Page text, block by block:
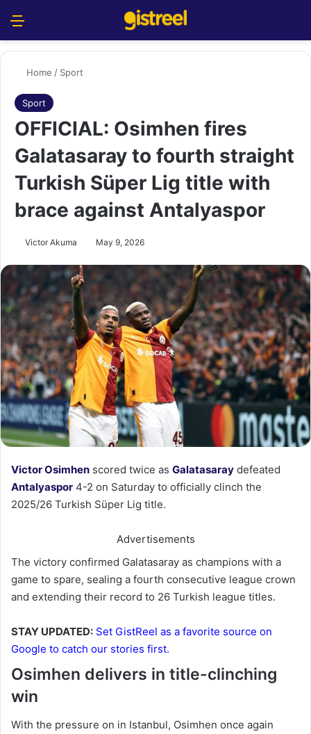
Home / Sport
Sport
OFFICIAL: Osimhen fires
Galatasaray to fourth straight
Turkish Süper Lig title with
brace against Antalyaspor
Victor Akuma May 9, 2026
Victor Osimhen scored twice as Galatasaray defeated
Antalyaspor 4-2 on Saturday to officially clinch the
2025/26 Turkish Süper Lig title.
Advertisements
The victory confirmed Galatasaray as champions with a
game to spare, sealing a fourth consecutive league crown
and extending their record to 26 Turkish league titles.
STAY UPDATED: Set GistReel as a favorite source on
Google to catch our stories first.
Osimhen delivers in title-clinching
win
With the pressure on in Istanbul, Osimhen once again